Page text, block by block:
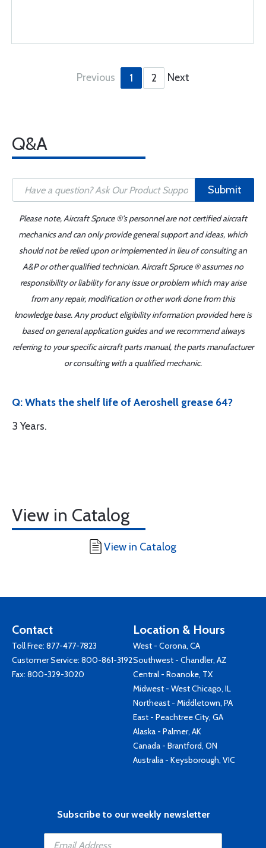
Previous 1 2 Next
Q&A
Submit
Please note, Aircraft Spruce ®'s personnel are not certified aircraft
mechanics and can only provide general support and ideas, which
should not be relied upon or implemented in lieu of consulting an
A&P or other qualified technician. Aircraft Spruce ® assumes no
responsibility or liability for any issue or problem which may arise
from any repair, modification or other work done from this
knowledge base. Any product eligibility information provided here is
based on general application guides and we recommend always
referring to your specific aircraft parts manual, the parts manufacturer
or consulting with a qualified mechanic.
Q: Whats the shelf life of Aeroshell grease 64?
3 Years.
View in Catalog
View in Catalog
Contact
Toll Free: 877-477-7823
Customer Service: 800-861-3192
Fax: 800-329-3020
Location & Hours
West - Corona, CA
Southwest - Chandler, AZ
Central - Roanoke, TX
Midwest - West Chicago, IL
Northeast - Middletown, PA
East - Peachtree City, GA
Alaska - Palmer, AK
Canada - Brantford, ON
Australia - Keysborough, VIC
Subscribe to our weekly newsletter